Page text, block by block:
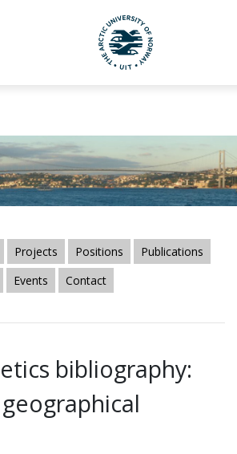
UiT The Arctic
Projects Positions
Publications
Events Contact
bibliography: